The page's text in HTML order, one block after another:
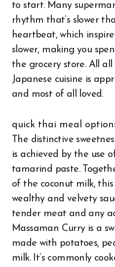
to start. Many
rhythm that’s slower
heartbeat, which
slower, making you
the grocery store. All
Japanese cuisine is
and most of all loved.
quick thai meal
The distinctive
is achieved by the use
tamarind paste.
of the coconut milk, this
wealthy and velvety
tender meat and any
Massaman Curry is a
made with potatoes,
milk. It’s commonly